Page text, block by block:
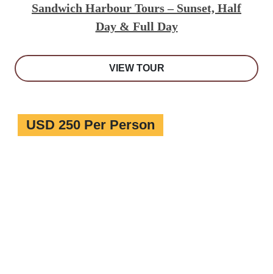
Sandwich Harbour Tours – Sunset, Half
Day & Full Day
VIEW TOUR
USD 250 Per Person